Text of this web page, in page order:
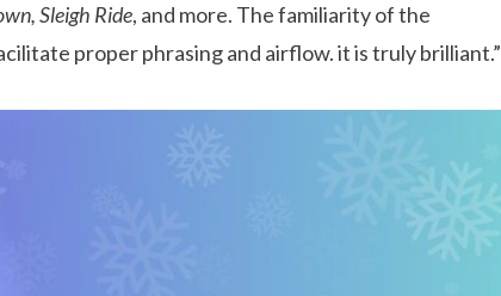
Sleigh Ride, and more. The familiarity of the
proper phrasing and airflow. it is truly brilliant.”